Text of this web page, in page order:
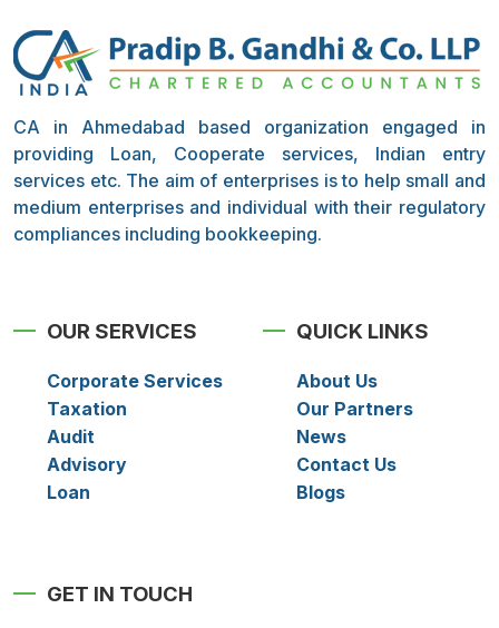
CA in Ahmedabad based organization engaged in
providing Loan, Cooperate services, Indian entry
services etc. The aim of enterprises is to help small and
medium enterprises and individual with their regulatory
compliances including bookkeeping.
OUR SERVICES
Corporate Services
Taxation
Audit
Advisory
Loan
QUICK LINKS
About Us
Our Partners
News
Contact Us
Blogs
GET IN TOUCH